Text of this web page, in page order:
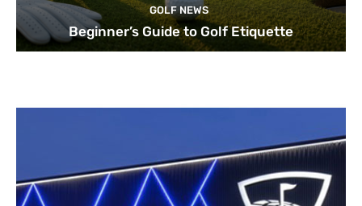
GOLF NEWS
Beginner’s Guide to Golf Etiquette